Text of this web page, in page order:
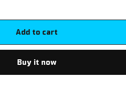
Add to cart
Buy it now